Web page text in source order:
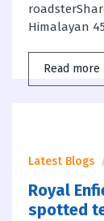
Himalayan
Read more
Latest Blogs
Royal
spotted